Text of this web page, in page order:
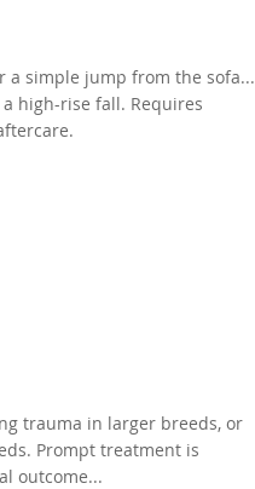
a simple jump from the sofa...
high-rise fall. Requires
trauma in larger breeds, or
Prompt treatment is
outcome...